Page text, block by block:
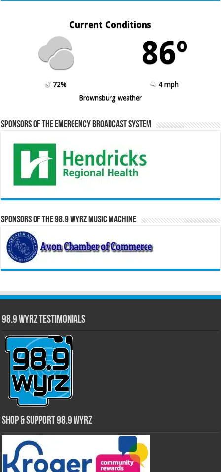
Current Conditions
86º
72%
4 mph
Brownsburg weather
Sponsors of the Emergency Broadcast System
Sponsors of the 98.9 WYRZ Music Machine
98.9 WYRZ Testimonials
Shop & Support 98.9 WYRZ